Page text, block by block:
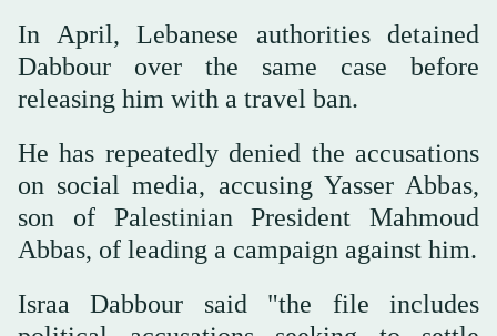
In April, Lebanese authorities detained
Dabbour over the same case before
releasing him with a travel ban.
He has repeatedly denied the accusations
on social media, accusing Yasser Abbas,
son of Palestinian President Mahmoud
Abbas, of leading a campaign against him.
Israa Dabbour said "the file includes